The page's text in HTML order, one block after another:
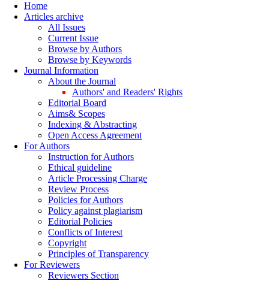
Home
Articles archive
All Issues
Current Issue
Browse by Authors
Browse by Keywords
Journal Information
About the Journal
Authors' and Readers' Rights
Editorial Board
Aims& Scopes
Indexing & Abstracting
Open Access Agreement
For Authors
Instruction for Authors
Ethical guideline
Article Processing Charge
Review Process
Policies for Authors
Policy against plagiarism
Editorial Policies
Conflicts of Interest
Copyright
Principles of Transparency
For Reviewers
Reviewers Section